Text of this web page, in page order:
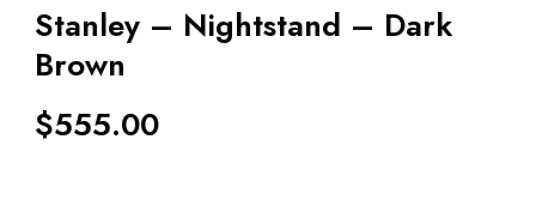
Stanley – Nightstand – Dark
Brown
$555.00